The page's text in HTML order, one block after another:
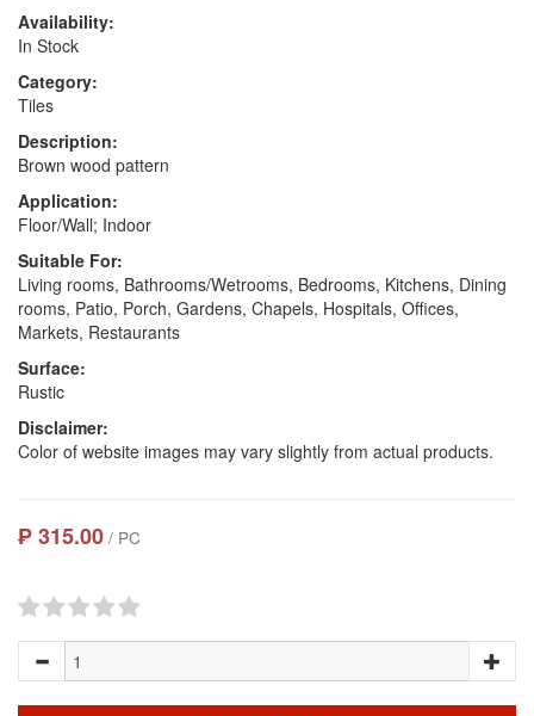
Availability:
In Stock
Category:
Tiles
Description:
Brown wood pattern
Application:
Floor/Wall; Indoor
Suitable For:
Living rooms, Bathrooms/Wetrooms, Bedrooms, Kitchens, Dining
rooms, Patio, Porch, Gardens, Chapels, Hospitals, Offices,
Markets, Restaurants
Surface:
Rustic
Disclaimer:
Color of website images may vary slightly from actual products.
₱ 315.00 / PC